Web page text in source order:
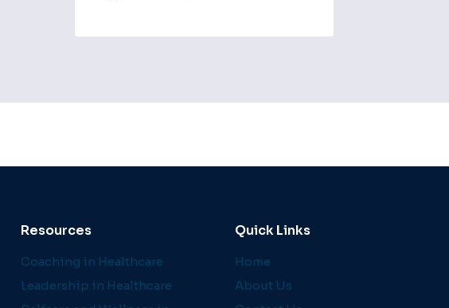
Resources
Coaching in Healthcare
Leadership in Healthcare
Quick Links
Home
About Us